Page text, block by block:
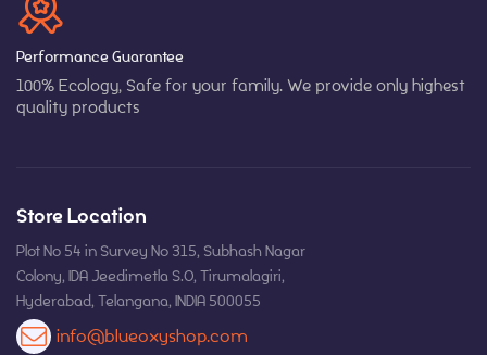
Performance Guarantee
100% Ecology, Safe for your family. We provide only highest
quality products
Store Location
Plot No 54 in Survey No 315, Subhash Nagar
Colony, IDA Jeedimetla S.O, Tirumalagiri,
Hyderabad, Telangana, INDIA 500055
info@blueoxyshop.com